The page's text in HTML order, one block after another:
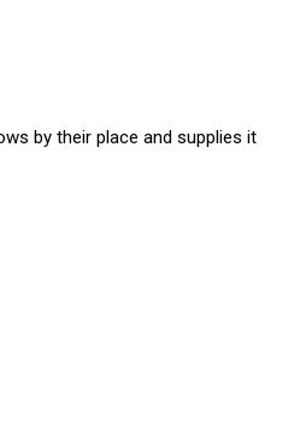
by their place and supplies it